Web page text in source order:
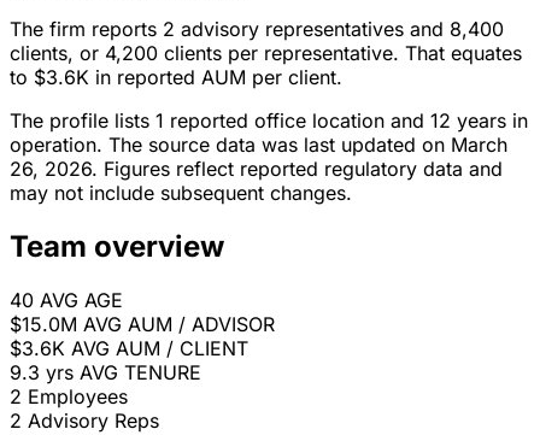
The firm reports 2 advisory representatives and 8,400
clients, or 4,200 clients per representative. That equates
to $3.6K in reported AUM per client.
The profile lists 1 reported office location and 12 years in
operation. The source data was last updated on March
26, 2026. Figures reflect reported regulatory data and
may not include subsequent changes.
Team overview
40 AVG AGE
$15.0M AVG AUM / ADVISOR
$3.6K AVG AUM / CLIENT
9.3 yrs AVG TENURE
2 Employees
2 Advisory Reps